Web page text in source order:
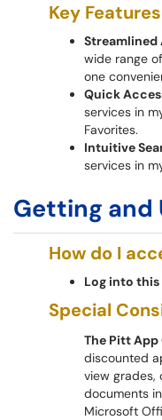
Key Features
Streamlined
wide range
one
Quick
services in
Favorites.
Intuitive
services in
Getting and
How do I
Log into this
Special
The Pitt App
discounted
view grades,
documents
Microsoft